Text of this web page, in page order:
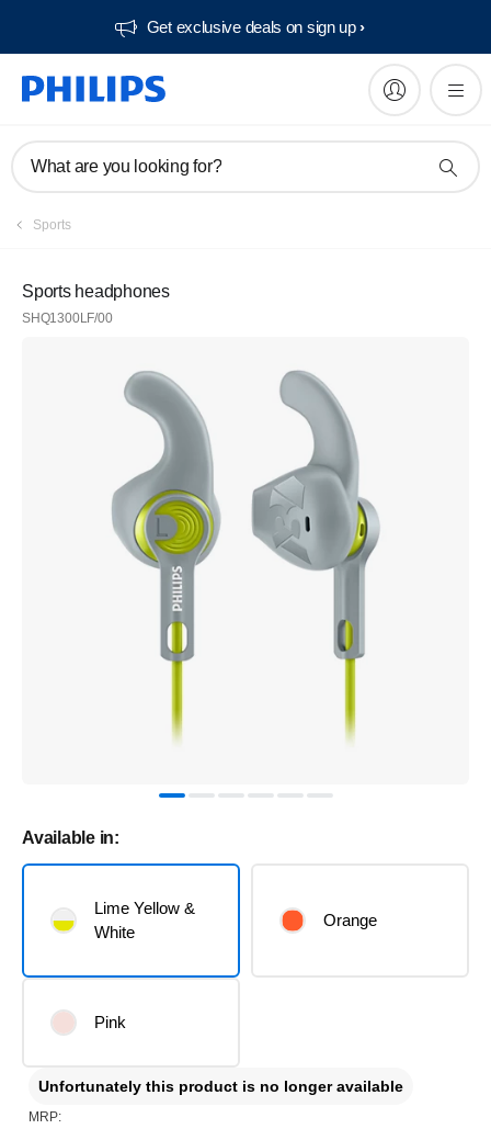
Get exclusive deals on sign up​
What are you looking for?
Sports
Sports headphones
SHQ1300LF/00
Available in:
Lime Yellow &
White
Orange
Pink
Unfortunately this product is no longer available
MRP: